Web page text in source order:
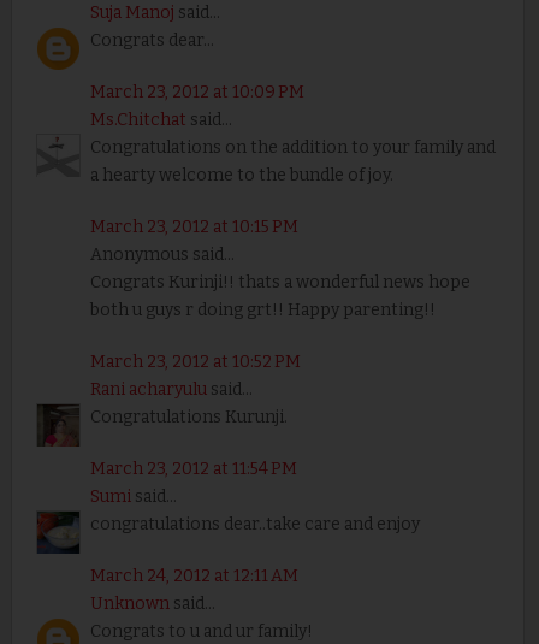
Suja Manoj said...
Congrats dear...
March 23, 2012 at 10:09 PM
Ms.Chitchat said...
Congratulations on the addition to your family and
a hearty welcome to the bundle of joy.
March 23, 2012 at 10:15 PM
Anonymous said...
Congrats Kurinji!! thats a wonderful news hope
both u guys r doing grt!! Happy parenting!!
March 23, 2012 at 10:52 PM
Rani acharyulusaid...
Congratulations Kurunji.
March 23, 2012 at 11:54 PM
Sumisaid...
congratulations dear..take care and enjoy
March 24, 2012 at 12:11 AM
Unknownsaid...
Congrats to u and ur family!